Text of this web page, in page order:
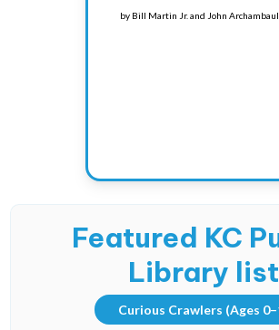
by Bill Martin Jr. and John
Featured KC
Library list
Curious Crawlers (Ages